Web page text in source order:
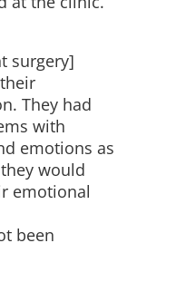
surgery]
They had
with
emotions as
would
emotional
been